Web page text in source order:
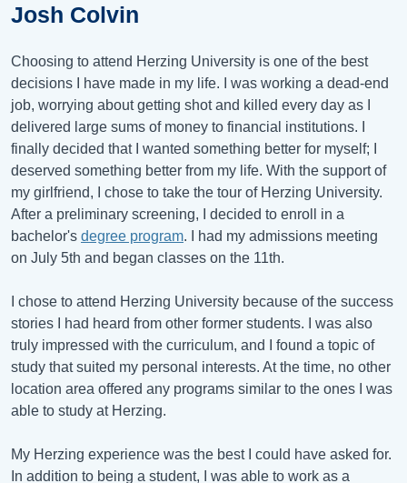
Josh Colvin
Choosing to attend Herzing University is one of the best
decisions I have made in my life. I was working a dead-end
job, worrying about getting shot and killed every day as I
delivered large sums of money to financial institutions. I
finally decided that I wanted something better for myself; I
deserved something better from my life. With the support of
my girlfriend, I chose to take the tour of Herzing University.
After a preliminary screening, I decided to enroll in a
bachelor's degree program. I had my admissions meeting
on July 5th and began classes on the 11th.
I chose to attend Herzing University because of the success
stories I had heard from other former students. I was also
truly impressed with the curriculum, and I found a topic of
study that suited my personal interests. At the time, no other
location area offered any programs similar to the ones I was
able to study at Herzing.
My Herzing experience was the best I could have asked for.
In addition to being a student, I was able to work as a